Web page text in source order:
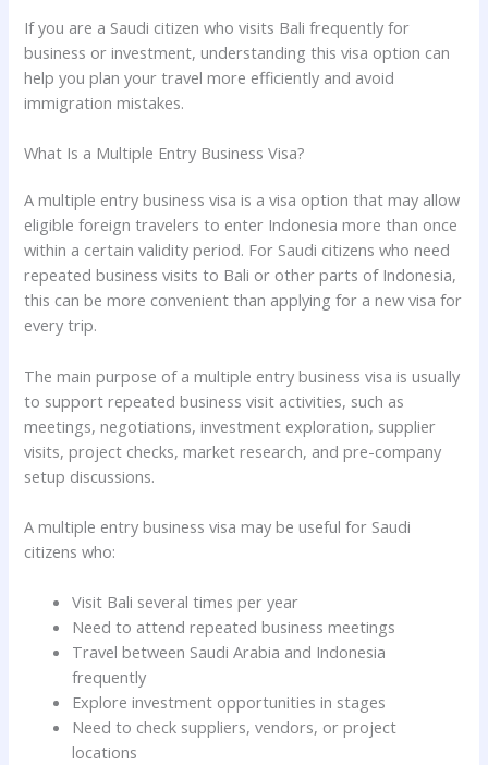
If you are a Saudi citizen who visits Bali frequently for
business or investment, understanding this visa option can
help you plan your travel more efficiently and avoid
immigration mistakes.
What Is a Multiple Entry Business Visa?
A multiple entry business visa is a visa option that may allow
eligible foreign travelers to enter Indonesia more than once
within a certain validity period. For Saudi citizens who need
repeated business visits to Bali or other parts of Indonesia,
this can be more convenient than applying for a new visa for
every trip.
The main purpose of a multiple entry business visa is usually
to support repeated business visit activities, such as
meetings, negotiations, investment exploration, supplier
visits, project checks, market research, and pre-company
setup discussions.
A multiple entry business visa may be useful for Saudi
citizens who:
Visit Bali several times per year
Need to attend repeated business meetings
Travel between Saudi Arabia and Indonesia
frequently
Explore investment opportunities in stages
Need to check suppliers, vendors, or project
locations